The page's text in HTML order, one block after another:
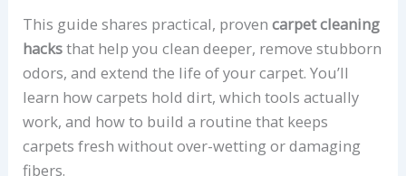
This guide shares practical, provencarpet cleaning
hacksthat help you clean deeper, remove stubborn
odors, and extend the life of your carpet. You’ll
learn how carpets hold dirt, which tools actually
work, and how to build a routine that keeps
carpets fresh without over-wetting or damaging
fibers.